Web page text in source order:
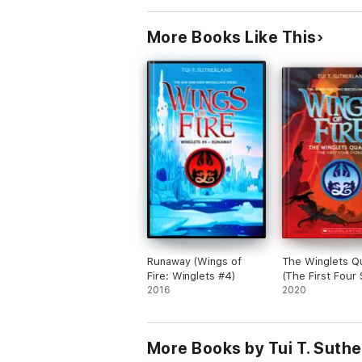
More Books Like This
Runaway (Wings of
Fire: Winglets #4)
2016
The Winglets
(The First Four
2020
More Books by Tui T.